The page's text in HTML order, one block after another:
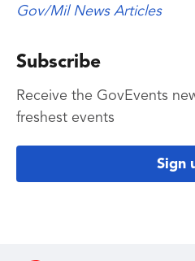
Gov/Mil News Articles
Subscribe
Receive the GovEvents
freshest events
Sign